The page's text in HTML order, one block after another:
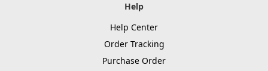
Help
Help Center
Order Tracking
Purchase Order